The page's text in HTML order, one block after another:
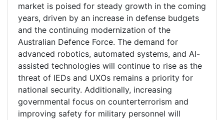
market is poised for steady growth in the coming
years, driven by an increase in defense budgets
and the continuing modernization of the
Australian Defence Force. The demand for
advanced robotics, automated systems, and AI-
assisted technologies will continue to rise as the
threat of IEDs and UXOs remains a priority for
national security. Additionally, increasing
governmental focus on counterterrorism and
improving safety for military personnel will